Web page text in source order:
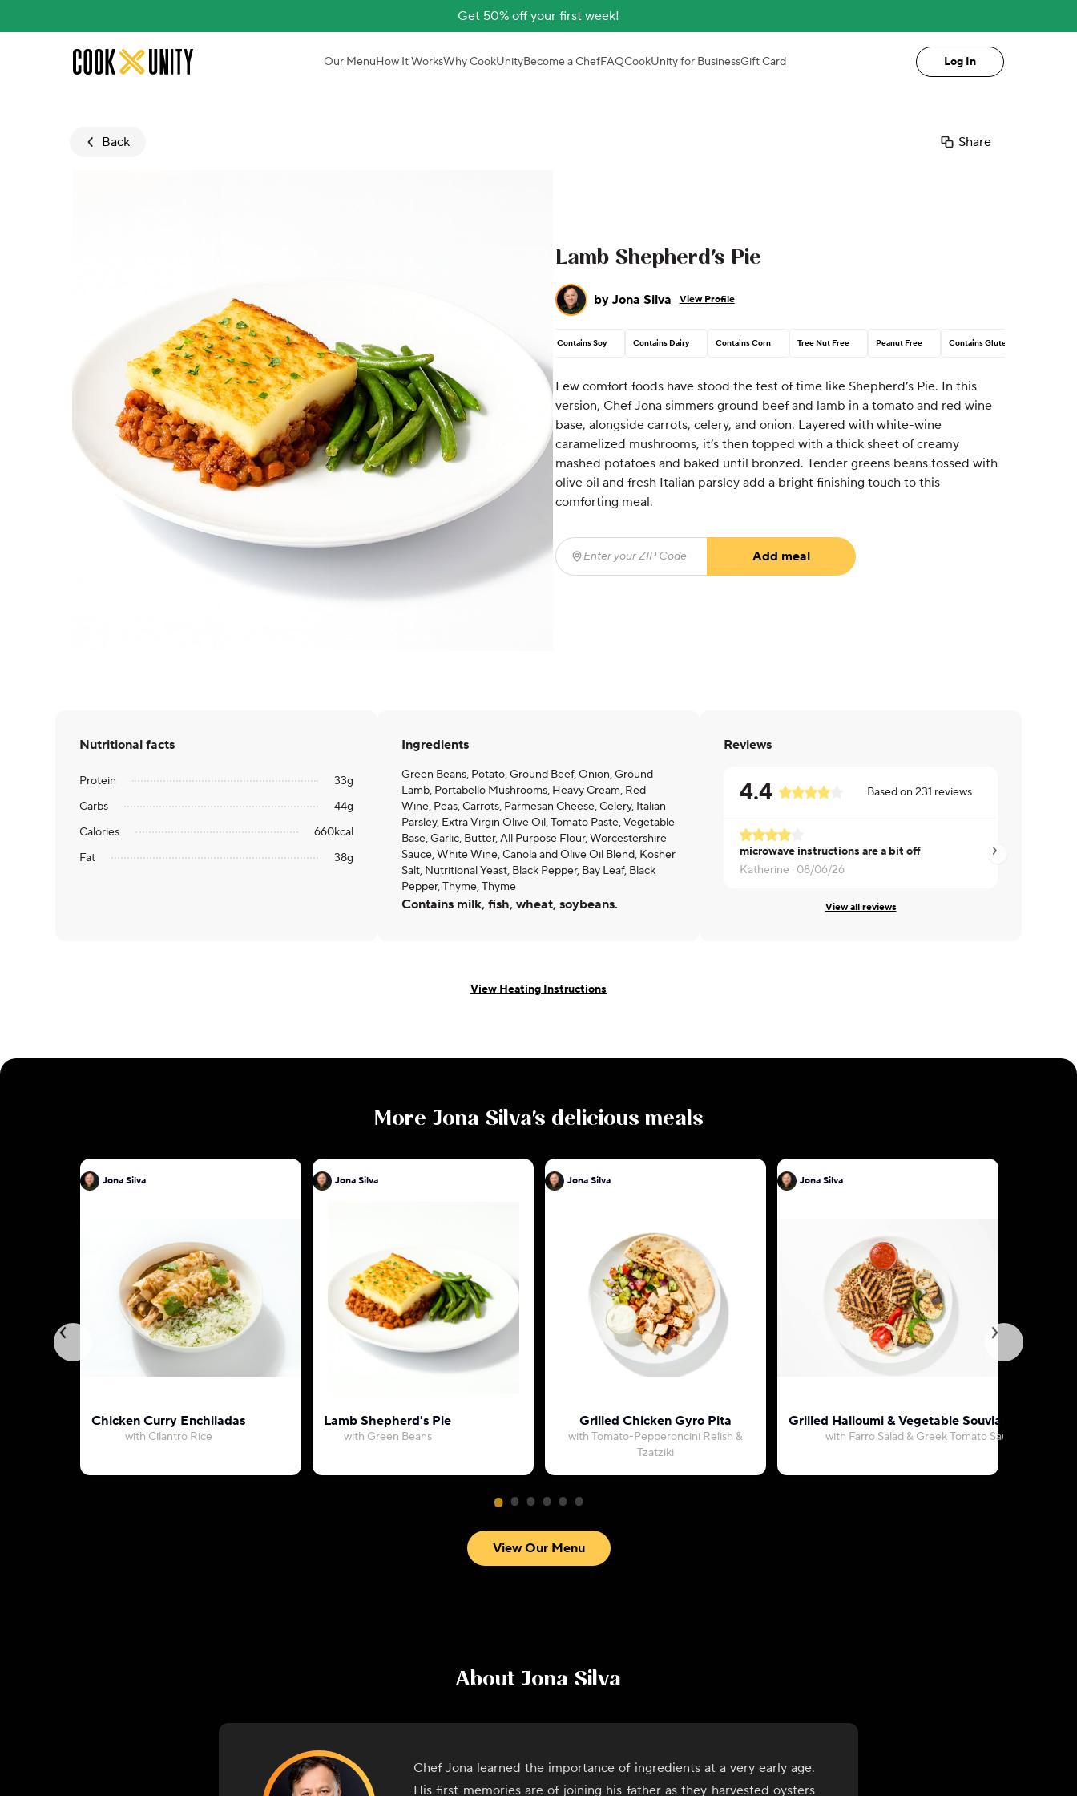
Get 50% off your first week!
Skip to main content Our MenuHow It WorksWhy CookUnityBecome a ChefFAQCookUnity for BusinessGift Card Log In
Back Share
Lamb Shepherd's Pie
by Jona Silva View Profile
Contains Soy Contains Dairy Contains Corn Tree Nut Free Peanut Free Contains Gluten
Few comfort foods have stood the test of time like Shepherd’s Pie. In this
version, Chef Jona simmers ground beef and lamb in a tomato and red wine
base, alongside carrots, celery, and onion. Layered with white-wine
caramelized mushrooms, it’s then topped with a thick sheet of creamy
mashed potatoes and baked until bronzed. Tender greens beans tossed with
olive oil and fresh Italian parsley add a bright finishing touch to this
comforting meal.
Enter your ZIP Code
Add meal
Nutritional facts
Protein 33g
Carbs
44g
Calories
660kcal
Fat
38g
Ingredients
Green Beans, Potato, Ground Beef, Onion, Ground
Lamb, Portabello Mushrooms, Heavy Cream, Red
Wine, Peas, Carrots, Parmesan Cheese, Celery, Italian
Parsley, Extra Virgin Olive Oil, Tomato Paste, Vegetable
Base, Garlic, Butter, All Purpose Flour, Worcestershire
Sauce, White Wine, Canola and Olive Oil Blend, Kosher
Salt, Nutritional Yeast, Black Pepper, Bay Leaf, Black
Pepper, Thyme, Thyme
Contains milk, fish, wheat, soybeans.
Reviews
4.4 Based on 231 reviews
microwave instructions are a bit off
Katherine · 08/06/26
Made my wife
View all reviews
View Heating Instructions
More Jona Silva's delicious meals
Jona Silva
Chicken Curry Enchiladas
with Cilantro Rice
Jona Silva
Lamb Shepherd's Pie
with Green Beans
Jona Silva
Grilled Chicken Gyro Pita
with Tomato-Pepperoncini Relish &
Tzatziki
Jona Silva
Grilled Halloumi & Vegetable Souvlaki Platter
with Farro Salad & Greek Tomato Sauce
View Our Menu
About Jona Silva
Chef Jona learned the importance of ingredients at a very early age.
His first memories are of joining his father as they harvested oysters